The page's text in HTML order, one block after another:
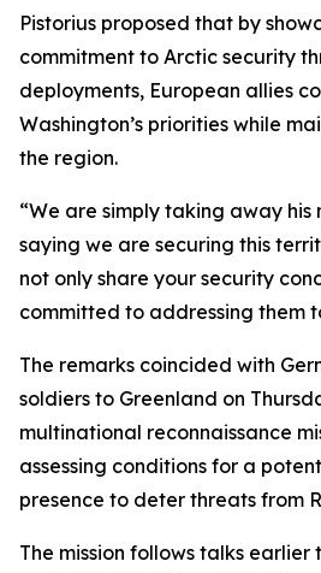
Pistorius proposed that by
commitment to Arctic security
deployments, European allies
Washington’s priorities while
the region.
“We are simply taking away
saying we are securing this
not only share your security
committed to addressing them
The remarks coincided with
soldiers to Greenland on
multinational reconnaissance
assessing conditions for a
presence to deter threats from
The mission follows talks earlier